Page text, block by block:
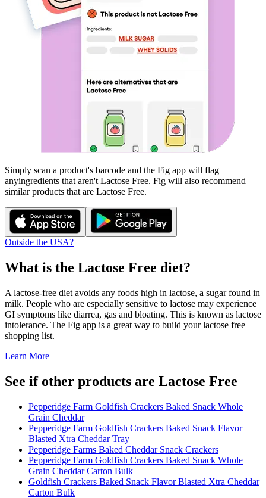
Simply scan a product's barcode and the Fig app will flag
anyingredients that aren't Lactose Free. Fig will also recommend
similar products that are Lactose Free.
Outside the USA?
What is the Lactose Free diet?
A lactose-free diet avoids any foods high in lactose, a sugar found in
milk. People who are especially sensitive to lactose may experience
GI symptoms like diarrea, gas and bloating. This is known as lactose
intolerance. The Fig app is a great way to build your lactose free
shopping list.
Learn More
See if other products are Lactose Free
Pepperidge Farm Goldfish Crackers Baked Snack Whole
Grain Cheddar
Pepperidge Farm Goldfish Crackers Baked Snack Flavor
Blasted Xtra Cheddar Tray
Pepperidge Farms Baked Cheddar Snack Crackers
Pepperidge Farm Goldfish Crackers Baked Snack Whole
Grain Cheddar Carton Bulk
Goldfish Crackers Baked Snack Flavor Blasted Xtra Cheddar
Carton Bulk